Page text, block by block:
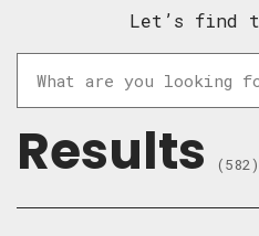
Let’s find
Results (582)